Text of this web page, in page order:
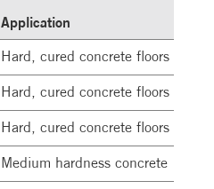
Application
Hard, cured concrete floors
Hard, cured concrete floors
Hard, cured concrete floors
Medium hardness concrete